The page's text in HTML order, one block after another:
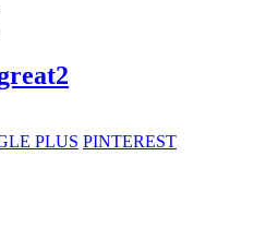
PLUS PINTEREST